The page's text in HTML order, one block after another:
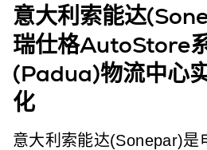
意大利索能达
瑞仕格AutoStore
(Padua)物流中心
化
意大利索能达(Sonepar)是